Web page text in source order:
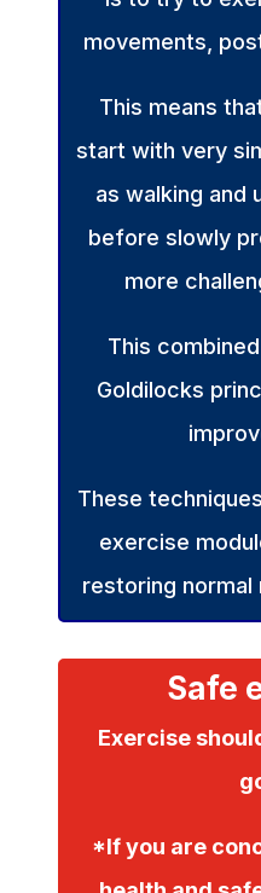
movements,
This means
start with very
as walking and
before slowly
more
This
Goldilocks
These
exercise
restoring normal
Safe
Exercise
*If you are